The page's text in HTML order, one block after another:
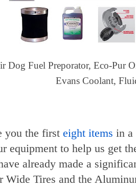
Dog Fuel Preporator, Eco-Pur
Evans Coolant,
you the first eight items in a
equipment to help us get
already made a
Wide Tires and the